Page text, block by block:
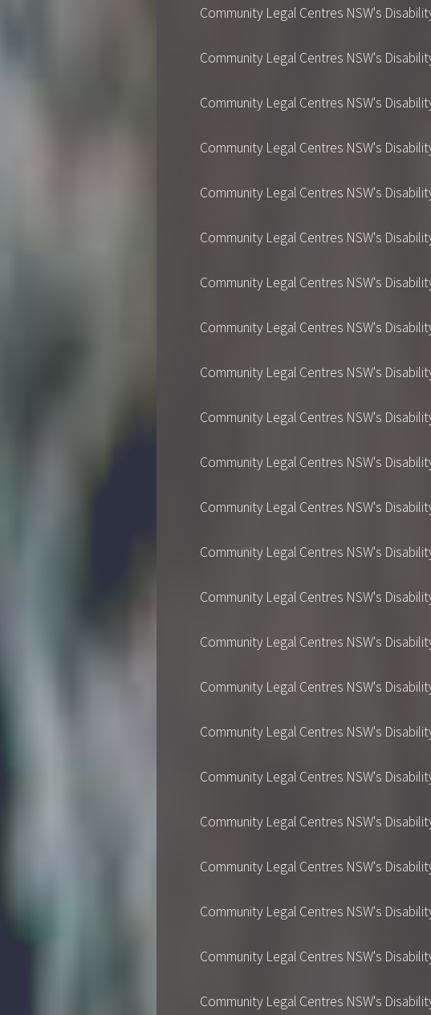
Community Legal Centres NSW's
Community Legal Centres NSW's
Community Legal Centres NSW's
Community Legal Centres NSW's
Community Legal Centres NSW's
Community Legal Centres NSW's
Community Legal Centres NSW's
Community Legal Centres NSW's
Community Legal Centres NSW's
Community Legal Centres NSW's
Community Legal Centres NSW's
Community Legal Centres NSW's
Community Legal Centres NSW's
Community Legal Centres NSW's
Community Legal Centres NSW's
Community Legal Centres NSW's
Community Legal Centres NSW's
Community Legal Centres NSW's
Community Legal Centres NSW's
Community Legal Centres NSW's
Community Legal Centres NSW's
Community Legal Centres NSW's
Community Legal Centres NSW's